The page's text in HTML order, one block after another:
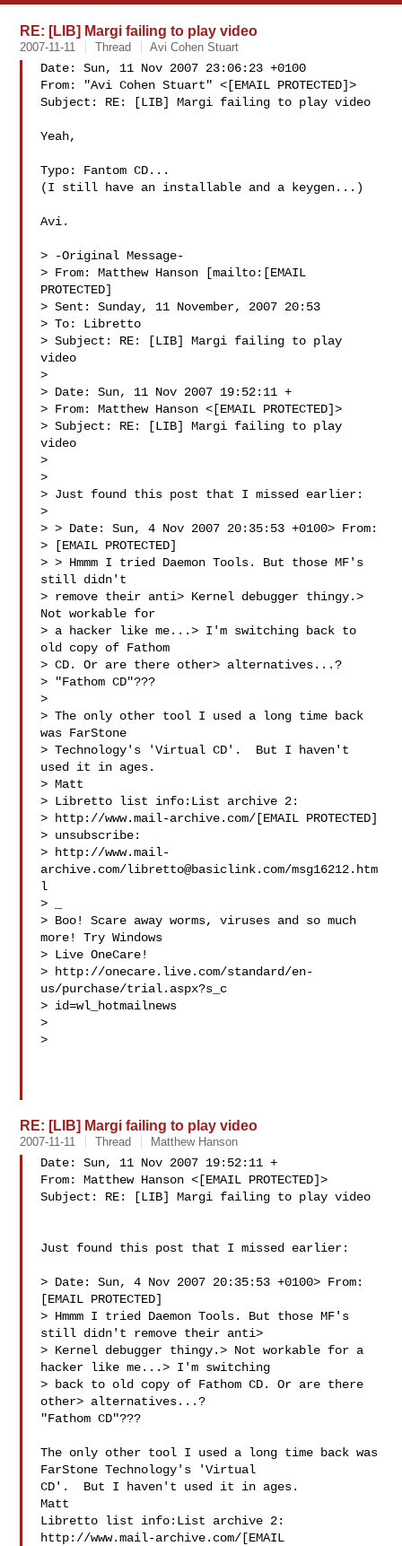
RE: [LIB] Margi failing to play video
2007-11-11 Thread Avi Cohen Stuart
Date: Sun, 11 Nov 2007 23:06:23 +0100
From: "Avi Cohen Stuart" <[EMAIL PROTECTED]>
Subject: RE: [LIB] Margi failing to play video
Yeah,
Typo: Fantom CD...
(I still have an installable and a keygen...)
Avi.
> -Original Message-
> From: Matthew Hanson [mailto:[EMAIL
PROTECTED]
> Sent: Sunday, 11 November, 2007 20:53
> To: Libretto
> Subject: RE: [LIB] Margi failing to play
video
>
> Date: Sun, 11 Nov 2007 19:52:11 +
> From: Matthew Hanson <[EMAIL PROTECTED]>
> Subject: RE: [LIB] Margi failing to play
video
>
>
> Just found this post that I missed earlier:
>
> > Date: Sun, 4 Nov 2007 20:35:53 +0100> From:
> [EMAIL PROTECTED]
> > Hmmm I tried Daemon Tools. But those MF's
still didn't
> remove their anti> Kernel debugger thingy.>
Not workable for
> a hacker like me...> I'm switching back to
old copy of Fathom
> CD. Or are there other> alternatives...?
> "Fathom CD"???
>
> The only other tool I used a long time back
was FarStone
> Technology's 'Virtual CD'.  But I haven't
used it in ages.
> Matt
> Libretto list info:List archive 2:
> http://www.mail-archive.com/[EMAIL PROTECTED]
> unsubscribe:
> http://www.mail-
archive.com/libretto@basiclink.com/msg16212.htm
l
> _
> Boo! Scare away worms, viruses and so much
more! Try Windows
> Live OneCare!
> http://onecare.live.com/standard/en-
us/purchase/trial.aspx?s_c
> id=wl_hotmailnews
>
>
RE: [LIB] Margi failing to play video
2007-11-11 Thread Matthew Hanson
Date: Sun, 11 Nov 2007 19:52:11 +
From: Matthew Hanson <[EMAIL PROTECTED]>
Subject: RE: [LIB] Margi failing to play video
Just found this post that I missed earlier:
> Date: Sun, 4 Nov 2007 20:35:53 +0100> From:
[EMAIL PROTECTED]
> Hmmm I tried Daemon Tools. But those MF's
still didn't remove their anti>
> Kernel debugger thingy.> Not workable for a
hacker like me...> I'm switching
> back to old copy of Fathom CD. Or are there
other> alternatives...?
"Fathom CD"???
The only other tool I used a long time back was
FarStone Technology's 'Virtual
CD'.  But I haven't used it in ages.
Matt
Libretto list info:List archive 2:
http://www.mail-archive.com/[EMAIL